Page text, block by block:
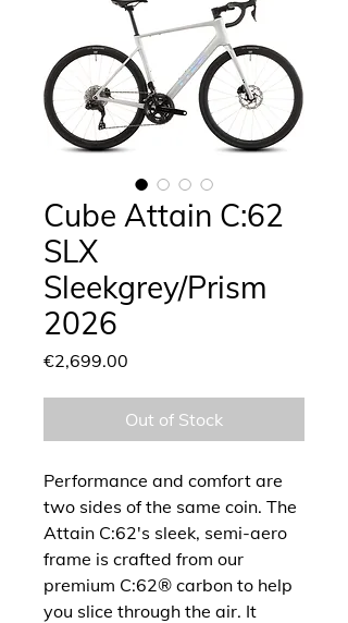
Cube Attain C:62
SLX
Sleekgrey/Prism
2026
€2,699.00
Out of Stock
Performance and comfort are
two sides of the same coin. The
Attain C:62's sleek, semi-aero
frame is crafted from our
premium C:62® carbon to help
you slice through the air. It